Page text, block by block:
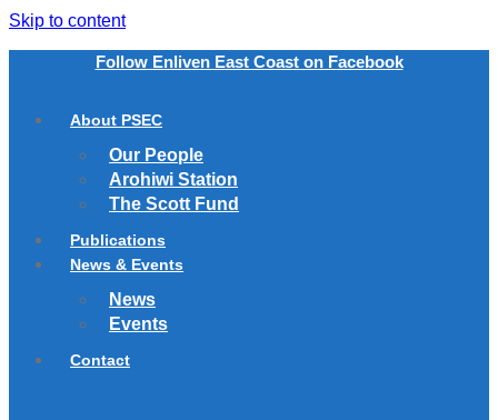
Skip to content
Follow Enliven East Coast on Facebook
About PSEC
Our People
Arohiwi Station
The Scott Fund
Publications
News & Events
News
Events
Contact